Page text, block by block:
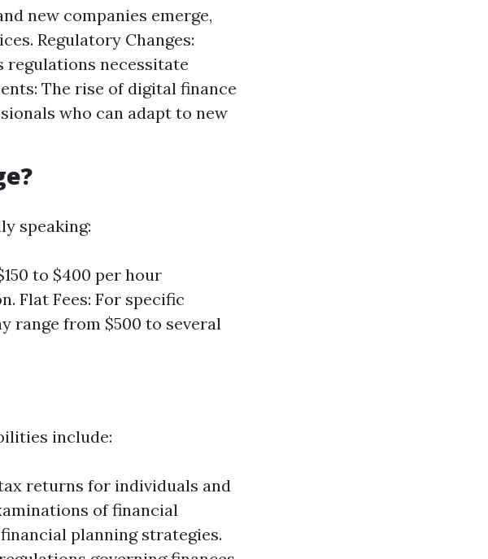
new companies emerge,
Regulatory Changes:
regulations necessitate
The rise of digital finance
who can adapt to new
speaking:
to $400 per hour
Flat Fees: For specific
range from $500 to several
include:
returns for individuals and
of financial
planning strategies.